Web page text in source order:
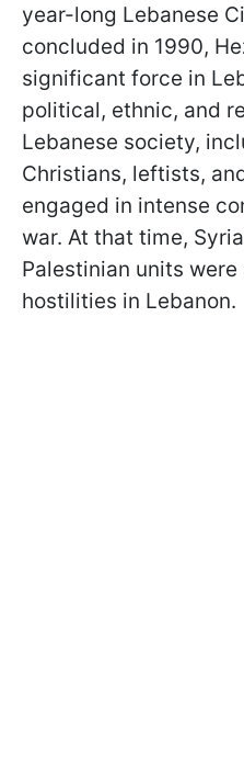
year-long Lebanese
concluded in 1990,
significant force in
political, ethnic, and
Lebanese society,
Christians, leftists,
engaged in intense
war. At that time,
Palestinian units
hostilities in Lebanon.